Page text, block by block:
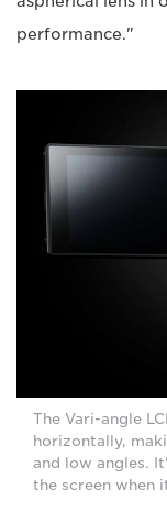
performance."
The Vari-angle
horizontally,
and low angles.
the screen when